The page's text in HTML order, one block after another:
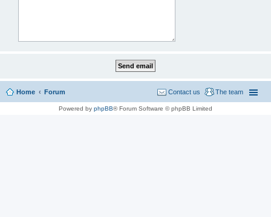
Home Forum The team
Contact us
Powered by phpBB® Forum Software © phpBB Limited